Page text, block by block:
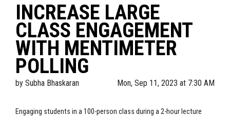
INCREASE LARGE
CLASS ENGAGEMENT
WITH MENTIMETER
POLLING
by Subha Bhaskaran Mon, Sep 11, 2023 at 7:30 AM
Engaging students in a 100-person class during a 2-hour lecture